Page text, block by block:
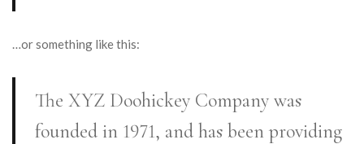
…or something like this:
The XYZ Doohickey Company was
founded in 1971, and has been providing